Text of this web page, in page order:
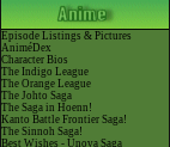
Episode Listings & Pictures
AniméDex
Character Bios
The Indigo League
The Orange League
The Johto Saga
The Saga in Hoenn!
Kanto Battle Frontier Saga!
The Sinnoh Saga!
Best Wishes - Unova Saga